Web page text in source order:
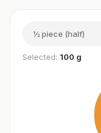
½ piece (half)
Selected: 100 g